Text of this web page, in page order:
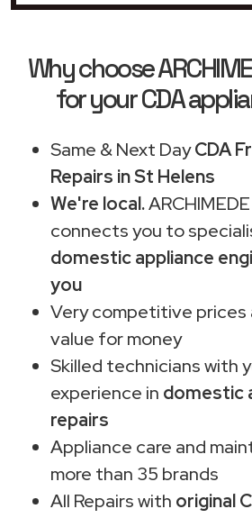
Why choose
for your CDA
Same & Next DayCDA
Repairs in St Helens
We're local.
connects you to
domestic appliance
you
Very competitive prices
value for money
Skilled technicians with
experience in domestic
repairs
Appliance care and
more than 35 brands
All Repairs with original